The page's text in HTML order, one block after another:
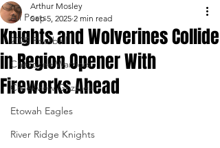
All Posts
2025 Football
Cherokee Warriors
Creekview Grizzlies
Etowah Eagles
River Ridge Knights
Knights and Wolverines Collide
in Region Opener With
Fireworks Ahead
Arthur Mosley
Sep 5, 2025 2 min read